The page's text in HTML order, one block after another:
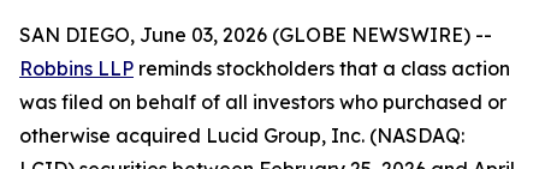
SAN DIEGO, June 03, 2026 (GLOBE NEWSWIRE) --
Robbins LLP reminds stockholders that a class action
was filed on behalf of all investors who purchased or
otherwise acquired Lucid Group, Inc. (NASDAQ: